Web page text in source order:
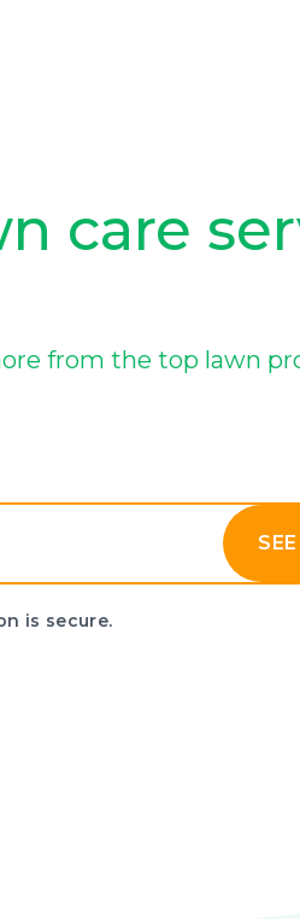
care
from the top lawn
is secure.